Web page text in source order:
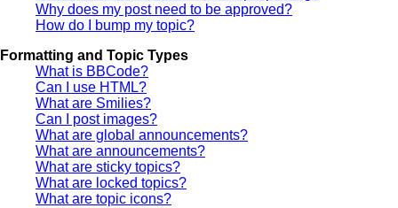
Why does my post need to be approved?
How do I bump my topic?
Formatting and Topic Types
What is BBCode?
Can I use HTML?
What are Smilies?
Can I post images?
What are global announcements?
What are announcements?
What are sticky topics?
What are locked topics?
What are topic icons?